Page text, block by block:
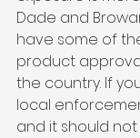
Dade and
have some of
product
the country. If
local
and it should not